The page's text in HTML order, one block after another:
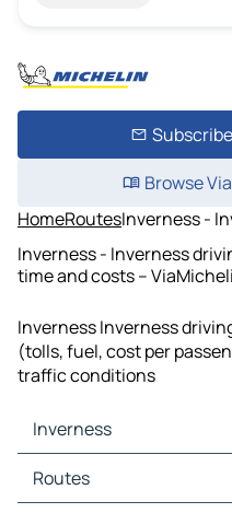
Browse
HomeRoutesInverness -
Inverness - Inverness
time and costs –
Inverness Inverness
(tolls, fuel, cost per
traffic conditions
Inverness
Inverness Maps
Inverness Traffic
Routes